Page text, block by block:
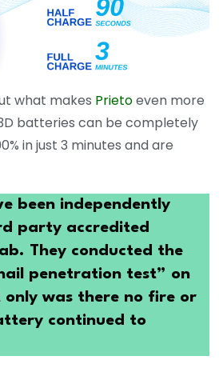
what makes Prietoeven more
batteries can be completely
in just 3 minutes and are
been independently
party accredited
They conducted the
penetration test” on
was there no fire or
continued to